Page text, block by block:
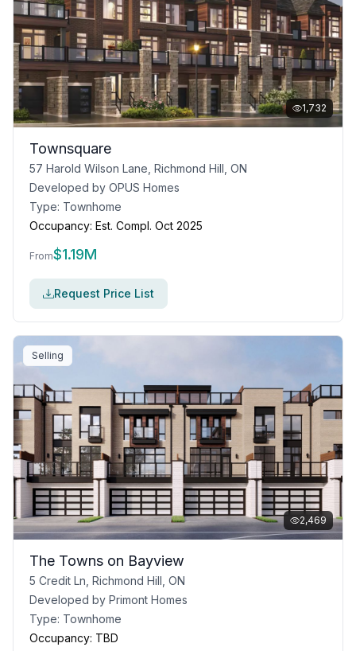
1,732
Townsquare
57 Harold Wilson Lane, Richmond Hill, ON
Developed by OPUS Homes
Type: Townhome
Occupancy: Est. Compl. Oct 2025
From$1.19M
Request Price List
Selling
2,469
The Towns on Bayview
5 Credit Ln, Richmond Hill, ON
Developed by Primont Homes
Type: Townhome
Occupancy: TBD